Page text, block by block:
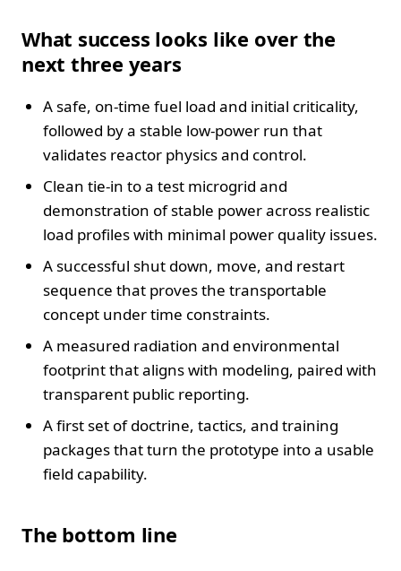
What success looks like over the
next three years
A safe, on-time fuel load and initial criticality,
followed by a stable low-power run that
validates reactor physics and control.
Clean tie-in to a test microgrid and
demonstration of stable power across realistic
load profiles with minimal power quality issues.
A successful shut down, move, and restart
sequence that proves the transportable
concept under time constraints.
A measured radiation and environmental
footprint that aligns with modeling, paired with
transparent public reporting.
A first set of doctrine, tactics, and training
packages that turn the prototype into a usable
field capability.
The bottom line